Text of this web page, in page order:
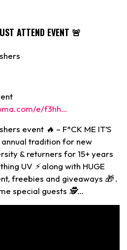
ATTEND EVENT 🚨
e/f3hh…
event 🔥 – F*CK ME IT’S
annual tradition for new
& returners for 15+ years
UV ⚡ along with HUGE
freebies and giveaways 🎁 .
special guests 🕵️…